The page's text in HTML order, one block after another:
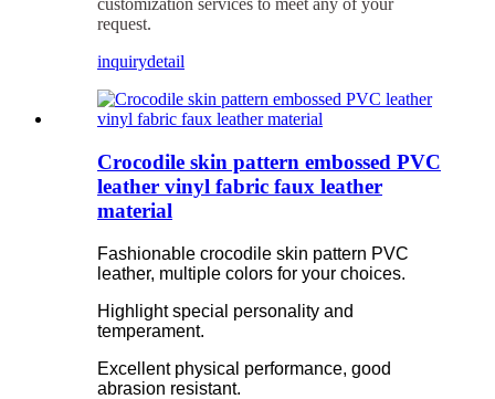
customization services to meet any of your
request.
inquirydetail
Crocodile skin pattern embossed PVC
leather vinyl fabric faux leather
material
Fashionable crocodile skin pattern PVC
leather, multiple colors for your choices.
Highlight special personality and
temperament.
Excellent physical performance, good
abrasion resistant.